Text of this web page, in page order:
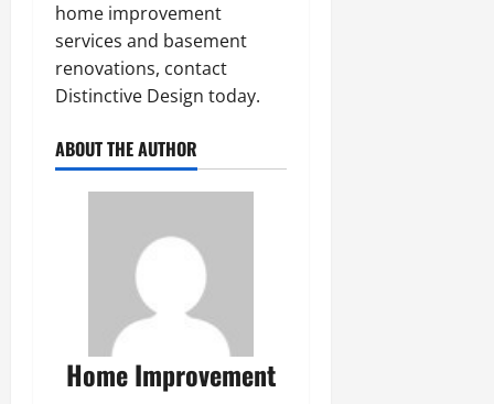
home improvement
services and basement
renovations, contact
Distinctive Design today.
ABOUT THE AUTHOR
Home Improvement